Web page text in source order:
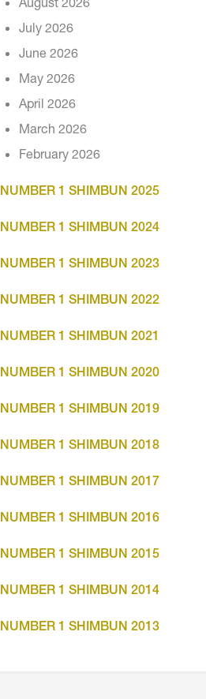
August 2026
July 2026
June 2026
May 2026
April 2026
March 2026
February 2026
NUMBER 1 SHIMBUN 2025
NUMBER 1 SHIMBUN 2024
NUMBER 1 SHIMBUN 2023
NUMBER 1 SHIMBUN 2022
NUMBER 1 SHIMBUN 2021
NUMBER 1 SHIMBUN 2020
NUMBER 1 SHIMBUN 2019
NUMBER 1 SHIMBUN 2018
NUMBER 1 SHIMBUN 2017
NUMBER 1 SHIMBUN 2016
NUMBER 1 SHIMBUN 2015
NUMBER 1 SHIMBUN 2014
NUMBER 1 SHIMBUN 2013